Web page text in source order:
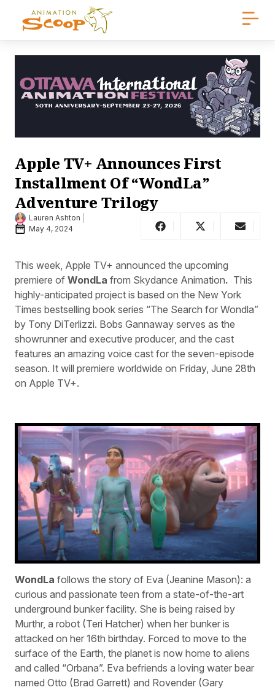
Apple TV+ Announces First
Installment Of “WondLa”
Adventure Trilogy
Lauren Ashton
May 4, 2024
This week, Apple TV+ announced the upcoming
premiere of WondLa from Skydance Animation. This
highly-anticipated project is based on the New York
Times bestselling book series “The Search for Wondla”
by Tony DiTerlizzi. Bobs Gannaway serves as the
showrunner and executive producer, and the cast
features an amazing voice cast for the seven-episode
season. It will premiere worldwide on Friday, June 28th
on Apple TV+.
WondLa follows the story of Eva (Jeanine Mason): a
curious and passionate teen from a state-of-the-art
underground bunker facility. She is being raised by
Murthr, a robot (Teri Hatcher) when her bunker is
attacked on her 16th birthday. Forced to move to the
surface of the Earth, the planet is now home to aliens
and called “Orbana”. Eva befriends a loving water bear
named Otto (Brad Garrett) and Rovender (Gary